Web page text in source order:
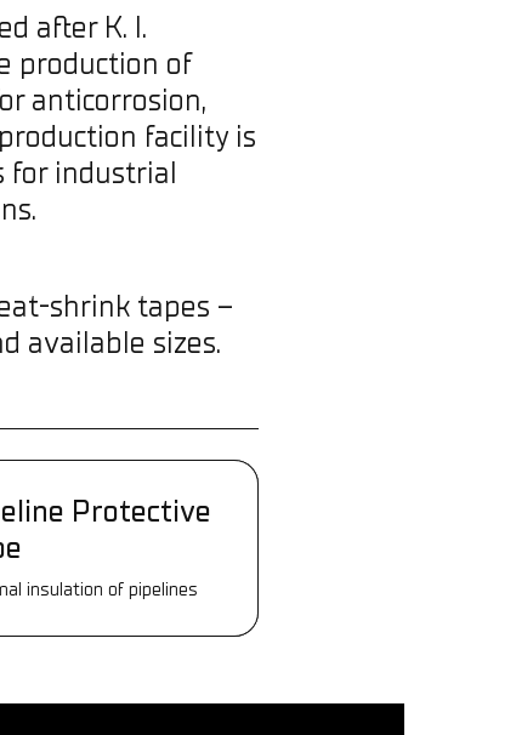
insulation of pipelines
Protective
shrink tapes –
available sizes.
after K. I.
production of
anticorrosion,
facility is
for industrial
insulation of pipelines
Protective